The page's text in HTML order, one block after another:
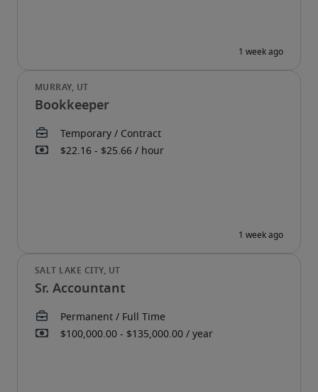
Bookkeeper
Sr. Accountant